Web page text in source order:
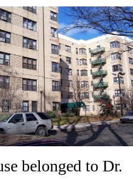
belonged to Dr.